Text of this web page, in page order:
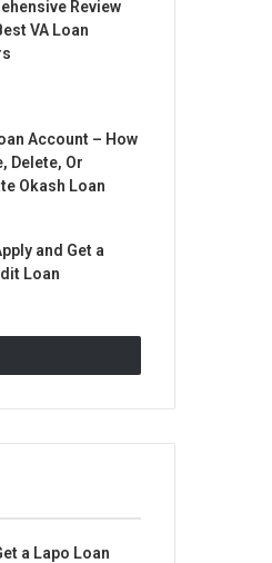
Review
VA Loan
Account – How
Delete, Or
Okash Loan
and Get a
Loan
a Lapo Loan